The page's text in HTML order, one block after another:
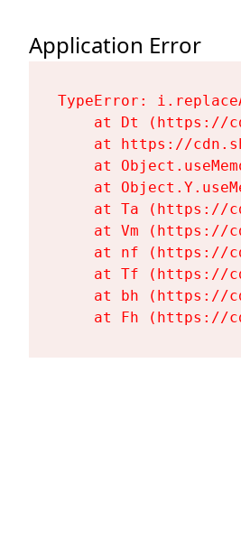
Application Error
TypeError:
at Dt (https://
at https://
at
at
at Ta (https://
at Vm (https://
at nf (https://
at Tf (https://
at bh (https://
at Fh (https://